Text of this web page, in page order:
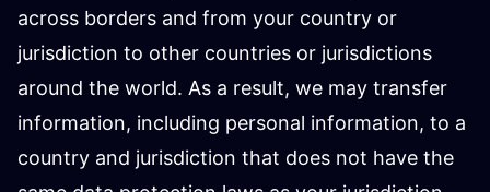
across borders and from your country or
jurisdiction to other countries or jurisdictions
around the world. As a result, we may transfer
information, including personal information, to a
country and jurisdiction that does not have the